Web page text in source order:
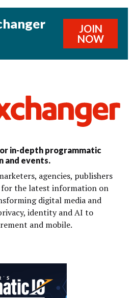
JOIN
NOW
in-depth programmatic
and events.
agencies, publishers
for the latest information on
digital media and
identity and AI to
and mobile.